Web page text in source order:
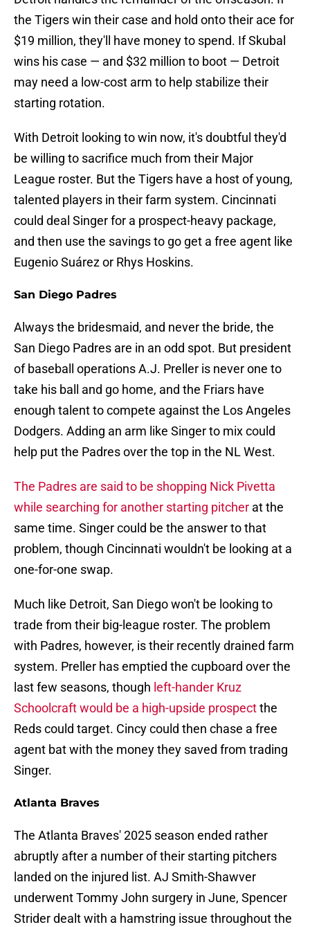
the Tigers win their case and hold onto their ace for
$19 million, they'll have money to spend. If Skubal
wins his case — and $32 million to boot — Detroit
may need a low-cost arm to help stabilize their
starting rotation.
With Detroit looking to win now, it's doubtful they'd
be willing to sacrifice much from their Major
League roster. But the Tigers have a host of young,
talented players in their farm system. Cincinnati
could deal Singer for a prospect-heavy package,
and then use the savings to go get a free agent like
Eugenio Suárez or Rhys Hoskins.
San Diego Padres
Always the bridesmaid, and never the bride, the
San Diego Padres are in an odd spot. But president
of baseball operations A.J. Preller is never one to
take his ball and go home, and the Friars have
enough talent to compete against the Los Angeles
Dodgers. Adding an arm like Singer to mix could
help put the Padres over the top in the NL West.
The Padres are said to be shopping Nick Pivetta
while searching for another starting pitcher at the
same time. Singer could be the answer to that
problem, though Cincinnati wouldn't be looking at a
one-for-one swap.
Much like Detroit, San Diego won't be looking to
trade from their big-league roster. The problem
with Padres, however, is their recently drained farm
system. Preller has emptied the cupboard over the
last few seasons, though left-hander Kruz
Schoolcraft would be a high-upside prospectthe
Reds could target. Cincy could then chase a free
agent bat with the money they saved from trading
Singer.
Atlanta Braves
The Atlanta Braves' 2025 season ended rather
abruptly after a number of their starting pitchers
landed on the injured list. AJ Smith-Shawver
underwent Tommy John surgery in June, Spencer
Strider dealt with a hamstring issue throughout the